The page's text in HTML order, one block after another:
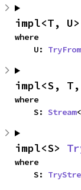
impl<T, U>
where
    U:
TryFrom
impl<S, T,
where
    S:
Stream
impl<S>
where
    S: